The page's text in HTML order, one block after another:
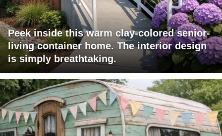
Peek inside this warm clay-colored senior-
living container home. The interior design
is simply breathtaking.